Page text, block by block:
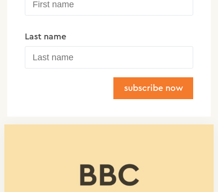
Last name
Do you want the latest insights specifically for
subscribe now